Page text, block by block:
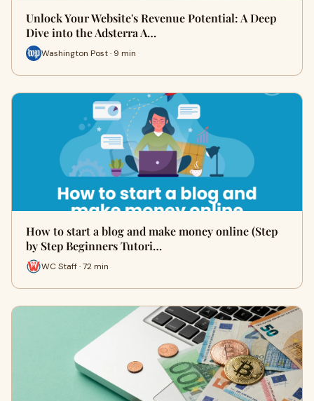
Unlock Your Website's Revenue Potential: A Deep
Dive into the Adsterra A…
Washington Post · 9 min
How to start a blog and make money online (Step
by Step Beginners Tutori…
WC Staff · 72 min